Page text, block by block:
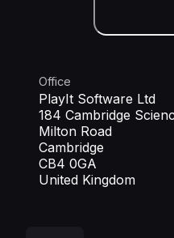
Office
PlayIt Software Ltd
184 Cambridge
Milton Road
Cambridge
CB4 0GA
United Kingdom